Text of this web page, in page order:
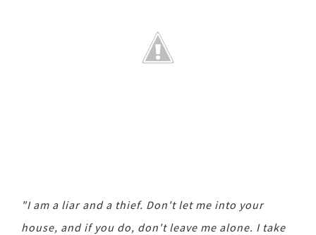
"I am a liar and a thief. Don't let me into your
house, and if you do, don't leave me alone. I take